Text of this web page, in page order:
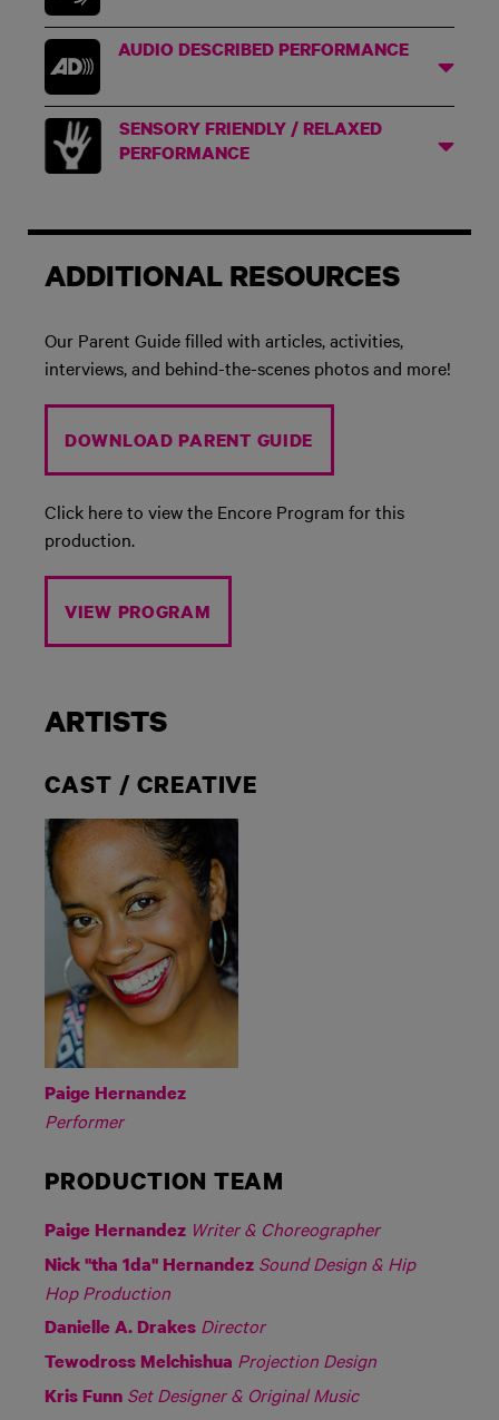
AUDIO DESCRIBED PERFORMANCE
SENSORY FRIENDLY / RELAXED
PERFORMANCE
ADDITIONAL RESOURCES
Our Parent Guide filled with articles, activities,
interviews, and behind-the-scenes photos and more!
DOWNLOAD PARENT GUIDE
Click here to view the Encore Program for this
production.
VIEW PROGRAM
ARTISTS
CAST / CREATIVE
Paige Hernandez
Performer
PRODUCTION TEAM
Paige Hernandez Writer & Choreographer
Nick "tha 1da" Hernandez Sound Design & Hip
Hop Production
Danielle A. Drakes Director
Tewodross Melchishua Projection Design
Kris Funn Set Designer & Original Music